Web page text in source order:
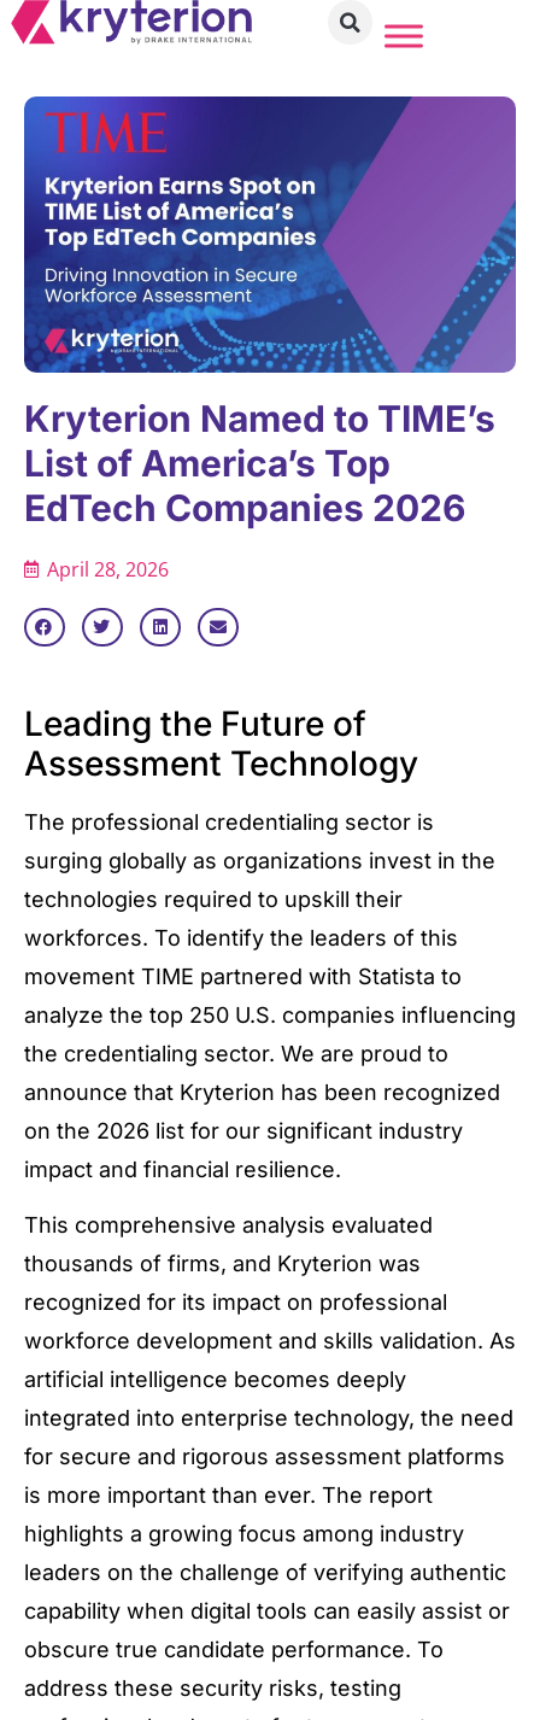
Kryterion Named to TIME’s
List of America’s Top
EdTech Companies 2026
April 28, 2026
Leading the Future of
Assessment Technology
The professional credentialing sector is
surging globally as organizations invest in the
technologies required to upskill their
workforces. To identify the leaders of this
movement TIME partnered with Statista to
analyze the top 250 U.S. companies influencing
the credentialing sector. We are proud to
announce that Kryterion has been recognized
on the 2026 list for our significant industry
impact and financial resilience.
This comprehensive analysis evaluated
thousands of firms, and Kryterion was
recognized for its impact on professional
workforce development and skills validation. As
artificial intelligence becomes deeply
integrated into enterprise technology, the need
for secure and rigorous assessment platforms
is more important than ever. The report
highlights a growing focus among industry
leaders on the challenge of verifying authentic
capability when digital tools can easily assist or
obscure true candidate performance. To
address these security risks, testing